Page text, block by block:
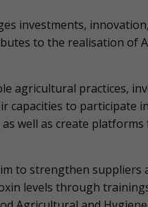
investments,
to the realisation of
agricultural practices,
to participate
well as create
to strengthen suppliers
levels through